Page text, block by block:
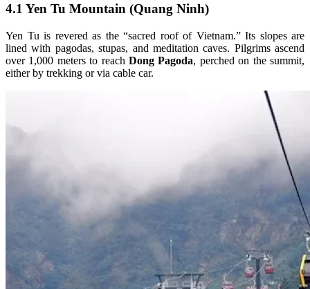
4.1 Yen Tu Mountain (Quang Ninh)
Yen Tu is revered as the “sacred roof of Vietnam.” Its slopes are
lined with pagodas, stupas, and meditation caves. Pilgrims ascend
over 1,000 meters to reach Dong Pagoda, perched on the summit,
either by trekking or via cable car.